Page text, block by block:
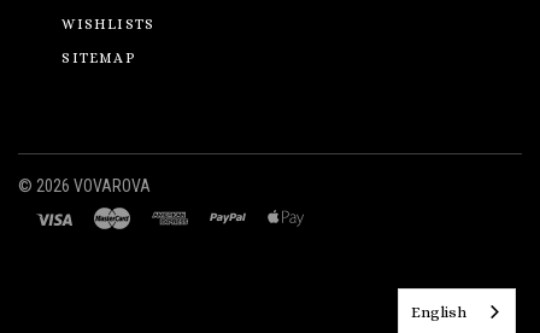
WISHLISTS
SITEMAP
© 2026 VOVAROVA
English